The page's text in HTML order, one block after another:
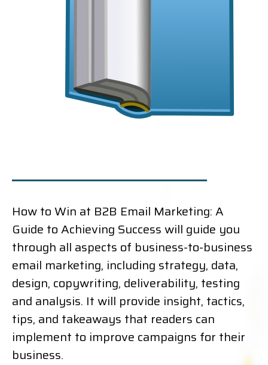
How to Win at B2B Email Marketing: A
Guide to Achieving Success will guide you
through all aspects of business-to-business
email marketing, including strategy, data,
design, copywriting, deliverability, testing
and analysis. It will provide insight, tactics,
tips, and takeaways that readers can
implement to improve campaigns for their
business.